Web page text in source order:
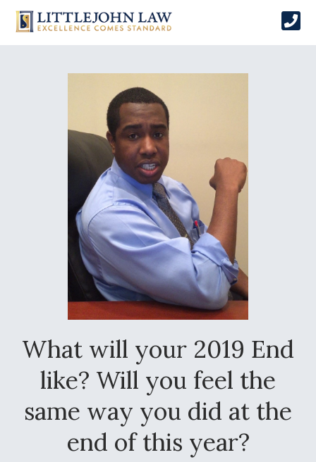
What will your 2019 End
like? Will you feel the
same way you did at the
end of this year?